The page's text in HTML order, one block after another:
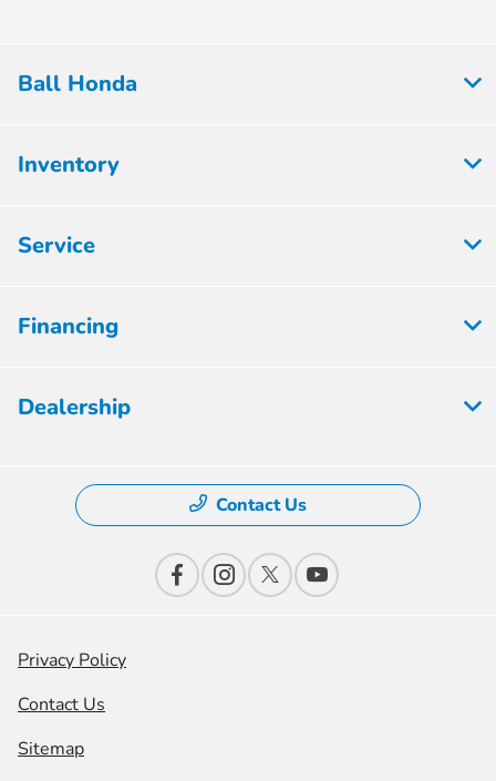
Ball Honda
Inventory
Service
Financing
Dealership
Contact Us
Privacy Policy
Contact Us
Sitemap